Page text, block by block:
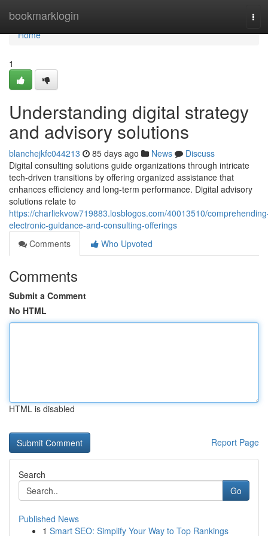
bookmarklogin
Home
Home
1
Understanding digital strategy
and advisory solutions
blanchejkfc044213 85 days ago News
Discuss
Digital consulting solutions guide organizations through intricate
tech-driven transitions by offering organized assistance that
enhances efficiency and long-term performance. Digital advisory
solutions relate to
https://charliekvow719883.losblogos.com/40013510/
electronic-guidance-and-consulting-offerings
Comments
Who Upvoted
Comments
Submit a Comment
No HTML
HTML is disabled
Report Page
Search
Go
Published News
1 Smart SEO: Simplify Your Way to Top Rankings